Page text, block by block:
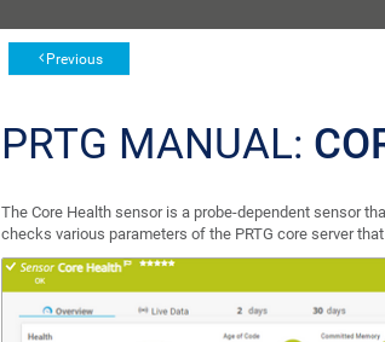
Previous
PRTG MANUAL:
The Core Health sensor is a probe-dependent sensor
checks various parameters of the PRTG core server